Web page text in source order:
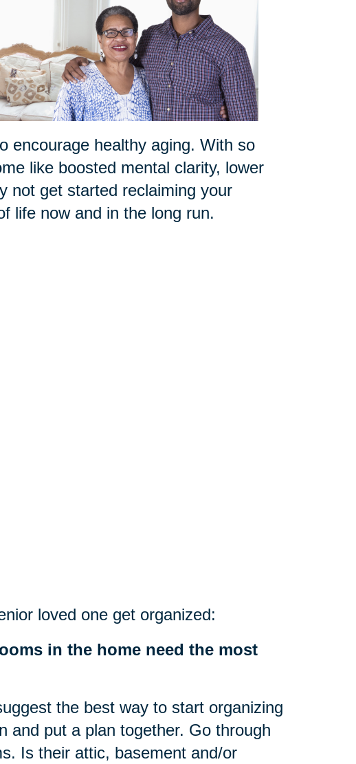
encourage healthy aging. With so
like boosted mental clarity, lower
not get started reclaiming your
life now and in the long run.
loved one get organized:
in the home need the most
the best way to start organizing
and put a plan together. Go through
Is their attic, basement and/or